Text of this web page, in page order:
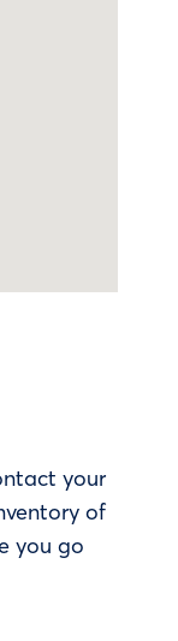
your
of
you go